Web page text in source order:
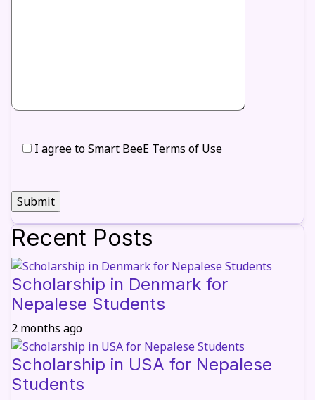
I agree to Smart BeeE Terms of Use
Recent Posts
Scholarship in Denmark for
Nepalese Students
2 months ago
Scholarship in USA for Nepalese
Students